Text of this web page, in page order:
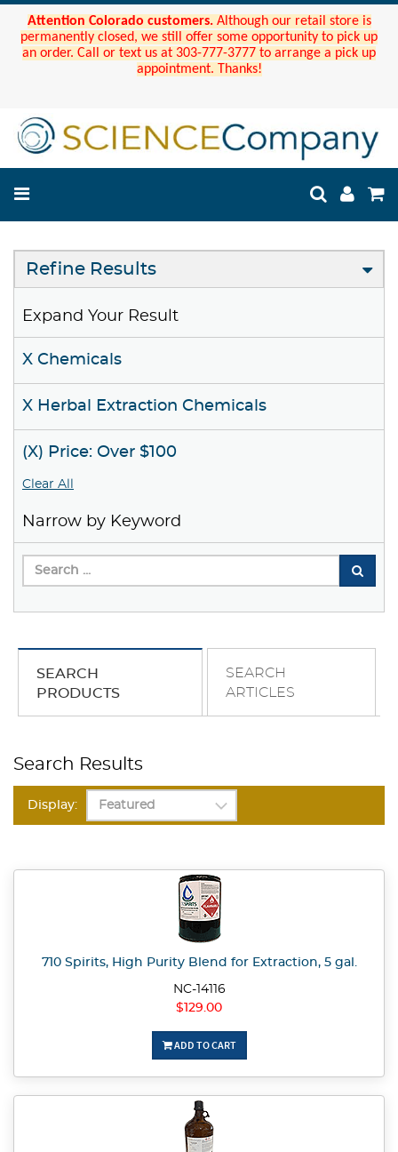
Attention Colorado customers. Although our retail store is
permanently closed, we still offer some opportunity to pick up
an order. Call or text us at 303-777-3777 to arrange a pick up
appointment. Thanks!
Refine Results
Expand Your Result
X Chemicals
X Herbal Extraction Chemicals
(X) Price: Over $100
Clear All
Narrow by Keyword
SEARCH
PRODUCTS
SEARCH
ARTICLES
Search Results
Display:
710 Spirits, High Purity Blend for Extraction, 5 gal.
NC-14116
$129.00
ADD TO CART